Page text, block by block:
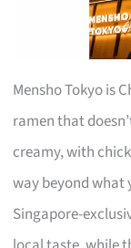
Mensho Tokyo is
ramen that
creamy, with
way beyond what
Singapore-